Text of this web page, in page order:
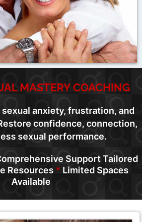
MASTERY COACHING
anxiety, frustration, and
confidence, connection,
sexual performance.
Support Tailored
Resources * Limited Spaces
Available